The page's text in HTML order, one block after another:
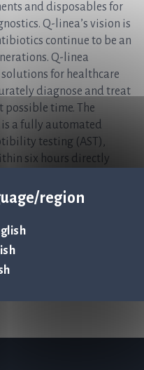
region
and disposables for
Q-linea’s vision is
continue to be an
Q-linea
for healthcare
diagnose and treat
possible time. The
is a fully automated
testing (AST),
six hours directly